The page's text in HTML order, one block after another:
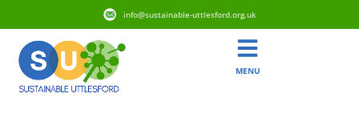
info@sustainable-uttlesford.org.uk
MENU